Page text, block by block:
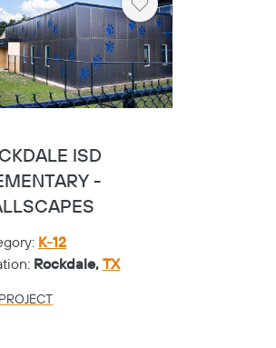
Heart
ISD
-
K-12
Rockdale, TX